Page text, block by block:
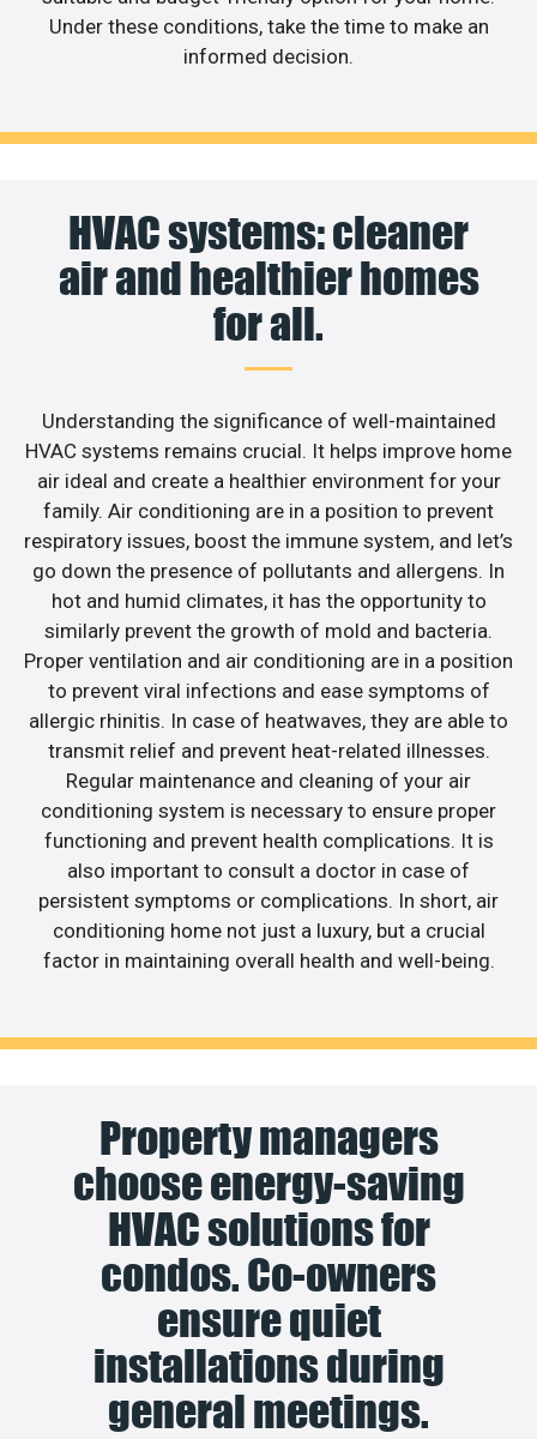
Under these conditions, take the time to make an
informed decision.
HVAC systems: cleaner
air and healthier homes
for all.
Understanding the significance of well-maintained
HVAC systems remains crucial. It helps improve home
air ideal and create a healthier environment for your
family. Air conditioning are in a position to prevent
respiratory issues, boost the immune system, and let’s
go down the presence of pollutants and allergens. In
hot and humid climates, it has the opportunity to
similarly prevent the growth of mold and bacteria.
Proper ventilation and air conditioning are in a position
to prevent viral infections and ease symptoms of
allergic rhinitis. In case of heatwaves, they are able to
transmit relief and prevent heat-related illnesses.
Regular maintenance and cleaning of your air
conditioning system is necessary to ensure proper
functioning and prevent health complications. It is
also important to consult a doctor in case of
persistent symptoms or complications. In short, air
conditioning home not just a luxury, but a crucial
factor in maintaining overall health and well-being.
Property managers
choose energy-saving
HVAC solutions for
condos. Co-owners
ensure quiet
installations during
general meetings.